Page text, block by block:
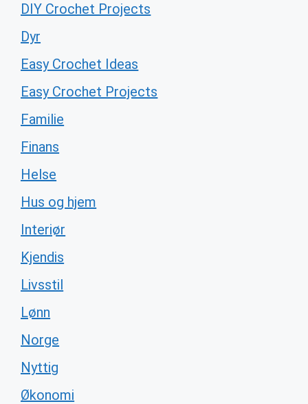
DIY Crochet Projects
Dyr
Easy Crochet Ideas
Easy Crochet Projects
Familie
Finans
Helse
Hus og hjem
Interiør
Kjendis
Livsstil
Lønn
Norge
Nyttig
Økonomi